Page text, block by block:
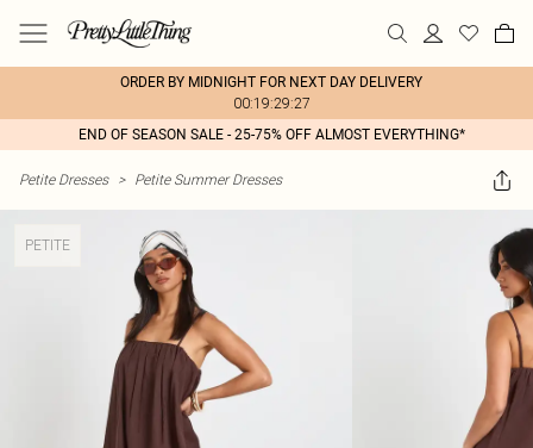
ORDER BY MIDNIGHT FOR NEXT DAY DELIVERY
00:19:29:27
END OF SEASON SALE - 25-75% OFF ALMOST EVERYTHING*
Petite Dresses > Petite Summer Dresses
PETITE